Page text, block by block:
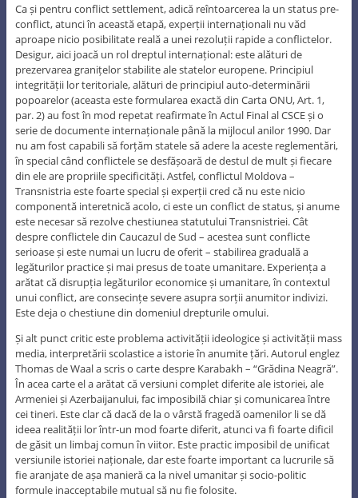
Ca și pentru conflict settlement, adică reîntoarcerea la un status pre-
conflict, atunci în această etapă, experții internaționali nu văd
aproape nicio posibilitate reală a unei rezoluții rapide a conflictelor.
Desigur, aici joacă un rol dreptul internațional: este alături de
prezervarea granițelor stabilite ale statelor europene. Principiul
integrității lor teritoriale, alături de principiul auto-determinării
popoarelor (aceasta este formularea exactă din Carta ONU, Art. 1,
par. 2) au fost în mod repetat reafirmate în Actul Final al CSCE și o
serie de documente internaționale până la mijlocul anilor 1990. Dar
nu am fost capabili să forțăm statele să adere la aceste reglementări,
în special când conflictele se desfășoară de destul de mult și fiecare
din ele are propriile specificități. Astfel, conflictul Moldova –
Transnistria este foarte special și experții cred că nu este nicio
componentă interetnică acolo, ci este un conflict de status, și anume
este necesar să rezolve chestiunea statutului Transnistriei. Cât
despre conflictele din Caucazul de Sud – acestea sunt conflicte
serioase și este numai un lucru de oferit – stabilirea graduală a
legăturilor practice și mai presus de toate umanitare. Experiența a
arătat că disrupția legăturilor economice și umanitare, în contextul
unui conflict, are consecințe severe asupra sorții anumitor indivizi.
Este deja o chestiune din domeniul drepturile omului.
Și alt punct critic este problema activității ideologice și activității mass
media, interpretării scolastice a istorie în anumite țări. Autorul englez
Thomas de Waal a scris o carte despre Karabakh – “Grădina Neagră”.
În acea carte el a arătat că versiuni complet diferite ale istoriei, ale
Armeniei și Azerbaijanului, fac imposibilă chiar și comunicarea între
cei tineri. Este clar că dacă de la o vârstă fragedă oamenilor li se dă
ideea realității lor într-un mod foarte diferit, atunci va fi foarte dificil
de găsit un limbaj comun în viitor. Este practic imposibil de unificat
versiunile istoriei naționale, dar este foarte important ca lucrurile să
fie aranjate de așa manieră ca la nivel umanitar și socio-politic
formule inacceptabile mutual să nu fie folosite.